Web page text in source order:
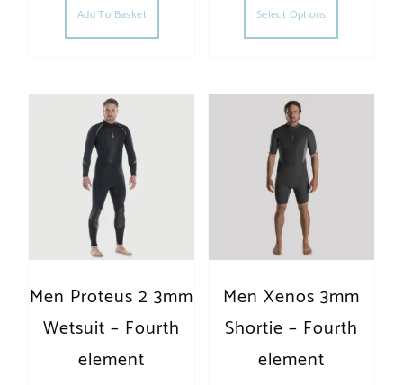
Add To Basket Select Options
Men Proteus 2 3mm
Wetsuit – Fourth
element
Men Xenos 3mm
Shortie – Fourth
element